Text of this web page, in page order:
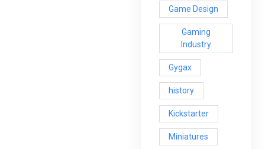
Game Design
Gaming
Industry
Gygax
history
Kickstarter
Miniatures